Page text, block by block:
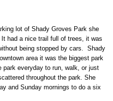
lot of Shady Groves Park she
had a nice trail full of trees, it was
being stopped by cars. Shady
area it was the biggest park
everyday to run, walk, or just
throughout the park. She
and Sunday mornings to do a six